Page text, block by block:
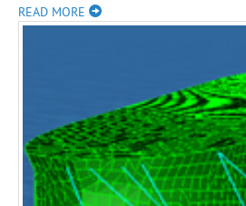
READ MORE